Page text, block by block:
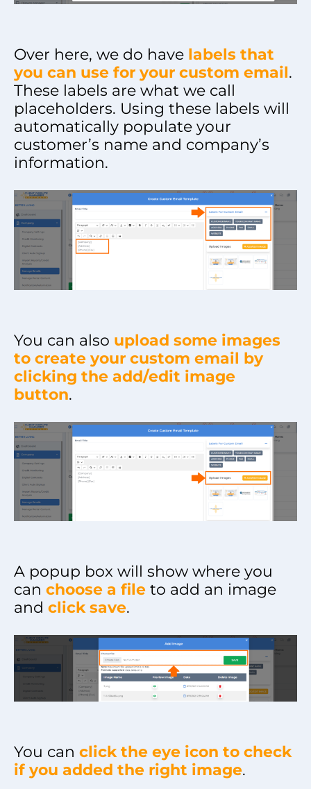
Over here, we do have labels that
you can use for your custom email.
These labels are what we call
placeholders. Using these labels will
automatically populate your
customer’s name and company’s
information.
You can also upload some images
to create your custom email by
clicking the add/edit image
button.
A popup box will show where you
can choose a file to add an image
and click save.
You can click the eye icon to check
if you added the right image.